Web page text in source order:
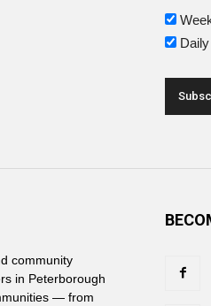
community
in Peterborough
— from